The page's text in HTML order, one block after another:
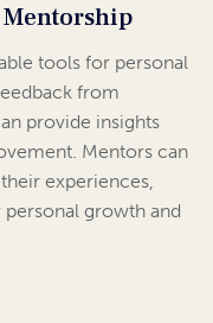
Mentorship
tools for personal
from
provide insights
Mentors can
experiences,
growth and